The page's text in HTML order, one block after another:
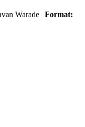
Warade | Format: